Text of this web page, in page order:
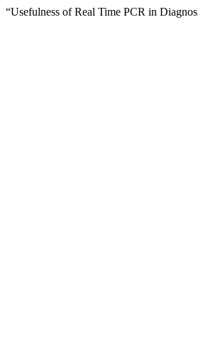
“Usefulness of Real Time PCR in